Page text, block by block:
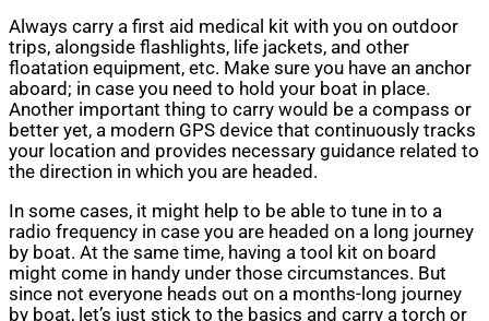
Always carry a first aid medical kit with you on outdoor
trips, alongside flashlights, life jackets, and other
floatation equipment, etc. Make sure you have an anchor
aboard; in case you need to hold your boat in place.
Another important thing to carry would be a compass or
better yet, a modern GPS device that continuously tracks
your location and provides necessary guidance related to
the direction in which you are headed.
In some cases, it might help to be able to tune in to a
radio frequency in case you are headed on a long journey
by boat. At the same time, having a tool kit on board
might come in handy under those circumstances. But
since not everyone heads out on a months-long journey
by boat, let’s just stick to the basics and carry a torch or